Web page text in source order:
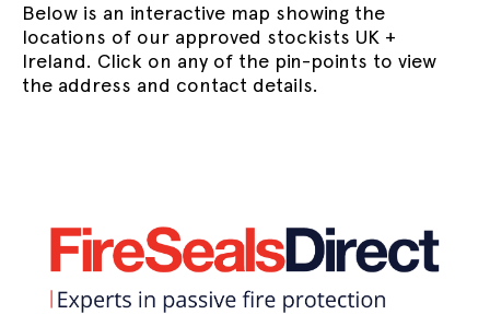
Below is an interactive map showing the
locations of our approved stockists UK +
Ireland. Click on any of the pin-points to view
the address and contact details.